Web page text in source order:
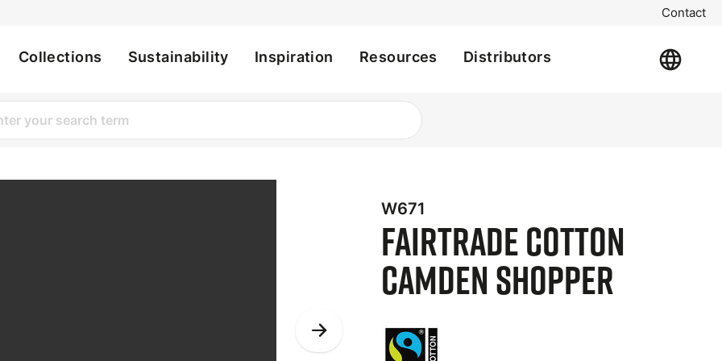
Contact
Collections Sustainability Inspiration Resources Distributors
W671
Fairtrade Cotton
Camden Shopper